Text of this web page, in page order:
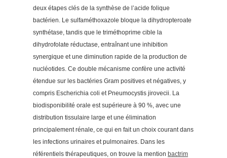
deux étapes clés de la synthèse de l’acide folique
bactérien. Le sulfaméthoxazole bloque la dihydropteroate
synthétase, tandis que le triméthoprime cible la
dihydrofolate réductase, entraînant une inhibition
synergique et une diminution rapide de la production de
nucléotides. Ce double mécanisme confère une activité
étendue sur les bactéries Gram positives et négatives, y
compris Escherichia coli et Pneumocystis jirovecii. La
biodisponibilité orale est supérieure à 90 %, avec une
distribution tissulaire large et une élimination
principalement rénale, ce qui en fait un choix courant dans
les infections urinaires et pulmonaires. Dans les
référentiels thérapeutiques, on trouve la mention bactrim